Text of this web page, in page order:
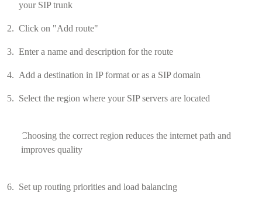
your SIP trunk
Click on "Add route"
Enter a name and description for the route
Add a destination in IP format or as a SIP domain
Select the region where your SIP servers are located
Choosing the correct region reduces the internet path and
improves quality
Set up routing priorities and load balancing